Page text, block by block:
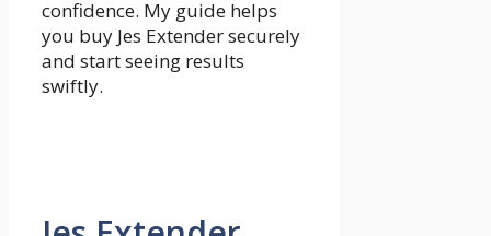
confidence. My guide helps
you buy Jes Extender securely
and start seeing results
swiftly.